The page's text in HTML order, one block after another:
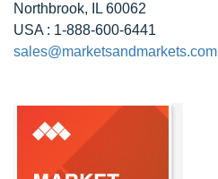
Northbrook, IL 60062
USA : 1-888-600-6441
sales@marketsandmarkets.com